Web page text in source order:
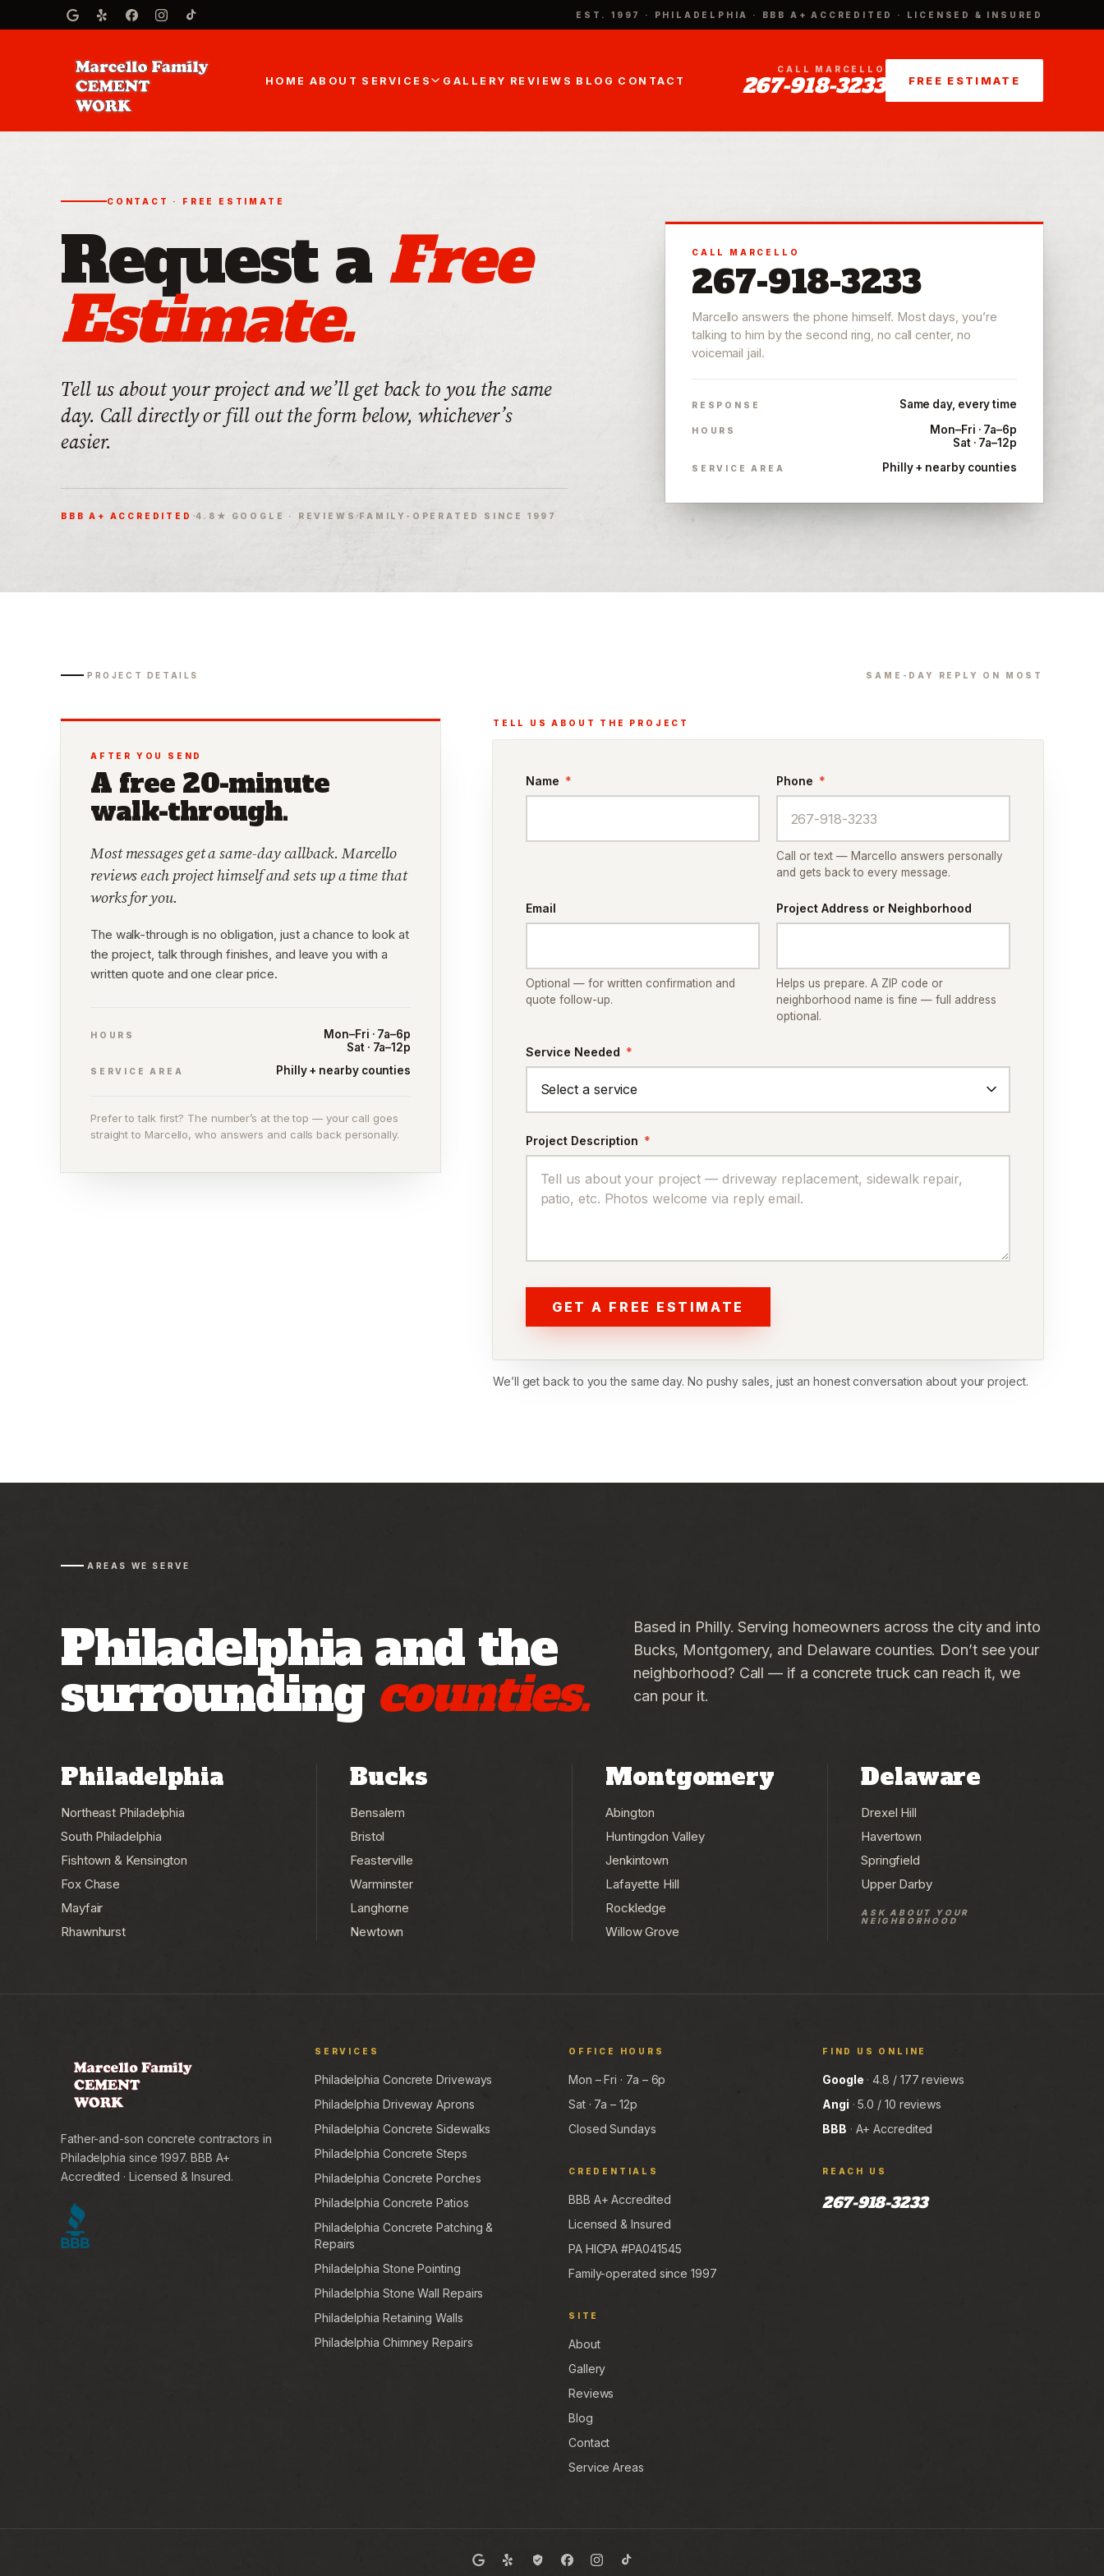
EST. 1997 · PHILADELPHIA · BBB A+ ACCREDITED · LICENSED & INSURED
HOME ABOUT SERVICES GALLERY REVIEWS BLOG CONTACT
CALL MARCELLO
267-918-3233 FREE ESTIMATE
CONTACT · FREE ESTIMATE
Request a Free
Estimate.
Tell us about your project and we’ll get back to you the same
day. Call directly or fill out the form below, whichever’s
easier.
BBB A+ ACCREDITED ·4.8★ GOOGLE · REVIEWS ·FAMILY-OPERATED SINCE 1997
CALL MARCELLO
267-918-3233
Marcello answers the phone himself. Most days, you’re
talking to him by the second ring, no call center, no
voicemail jail.
RESPONSE Same day, every time
HOURS
Mon–Fri · 7a–6p
Sat · 7a–12p
SERVICE AREA Philly + nearby counties
PROJECT DETAILS SAME-DAY REPLY ON MOST
AFTER YOU SEND
A free 20-minute
walk-through.
Most messages get a same-day callback. Marcello
reviews each project himself and sets up a time that
works for you.
The walk-through is no obligation, just a chance to look at
the project, talk through finishes, and leave you with a
written quote and one clear price.
HOURS
Mon–Fri · 7a–6p
Sat · 7a–12p
SERVICE AREA Philly + nearby counties
Prefer to talk first? The number’s at the top — your call goes
straight to Marcello, who answers and calls back personally.
TELL US ABOUT THE PROJECT
Name * Phone *
Call or text — Marcello answers personally
and gets back to every message.
Email
Optional — for written confirmation and
quote follow-up.
Project Address or Neighborhood
Helps us prepare. A ZIP code or
neighborhood name is fine — full address
optional.
Service Needed *
Project Description *
GET A FREE ESTIMATE
We’ll get back to you the same day. No pushy sales, just an honest conversation about your project.
AREAS WE SERVE
Philadelphia and the
surrounding counties.
Based in Philly. Serving homeowners across the city and into
Bucks, Montgomery, and Delaware counties. Don’t see your
neighborhood? Call — if a concrete truck can reach it, we
can pour it.
Philadelphia
Northeast Philadelphia
South Philadelphia
Fishtown & Kensington
Fox Chase
Mayfair
Rhawnhurst
Bucks
Bensalem
Bristol
Feasterville
Warminster
Langhorne
Newtown
Montgomery
Abington
Huntingdon Valley
Jenkintown
Lafayette Hill
Rockledge
Willow Grove
Delaware
Drexel Hill
Havertown
Springfield
Upper Darby
ASK ABOUT YOUR
NEIGHBORHOOD
Father-and-son concrete contractors in
Philadelphia since 1997. BBB A+
Accredited · Licensed & Insured.
SERVICES
Philadelphia Concrete Driveways
Philadelphia Driveway Aprons
Philadelphia Concrete Sidewalks
Philadelphia Concrete Steps
Philadelphia Concrete Porches
Philadelphia Concrete Patios
Philadelphia Concrete Patching &
Repairs
Philadelphia Stone Pointing
Philadelphia Stone Wall Repairs
Philadelphia Retaining Walls
Philadelphia Chimney Repairs
OFFICE HOURS
Mon – Fri · 7a – 6p
Sat · 7a – 12p
Closed Sundays
CREDENTIALS
BBB A+ Accredited
Licensed & Insured
PA HICPA #PA041545
Family-operated since 1997
SITE
About
Gallery
Reviews
Blog
Contact
Service Areas
FIND US ONLINE
Google · 4.8 / 177 reviews
Angi · 5.0 / 10 reviews
BBB · A+ Accredited
REACH US
267-918-3233